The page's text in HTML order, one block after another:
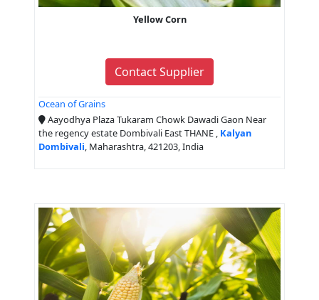
Yellow Corn
Contact Supplier
Ocean of Grains
Aayodhya Plaza Tukaram Chowk Dawadi Gaon Near
the regency estate Dombivali East THANE , Kalyan
Dombivali, Maharashtra, 421203, India